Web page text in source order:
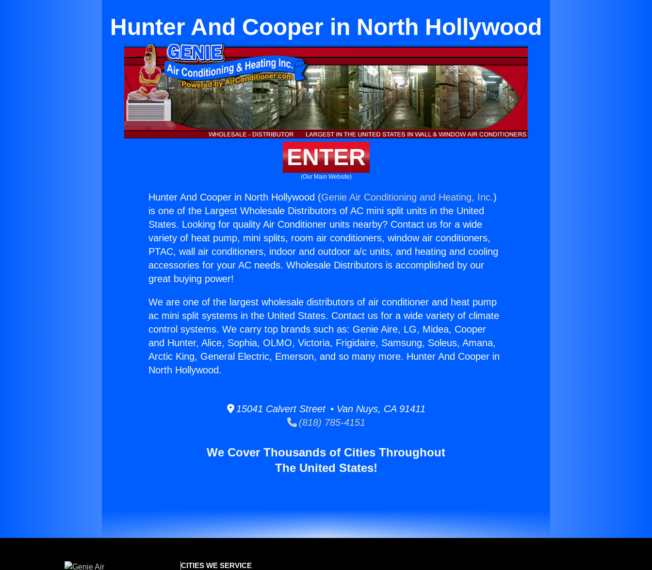
Hunter And Cooper in North Hollywood
ENTER
(Our Main Website)
Hunter And Cooper in North Hollywood (Genie Air Conditioning and Heating, Inc.)
is one of the Largest Wholesale Distributors of AC mini split units in the United
States. Looking for quality Air Conditioner units nearby? Contact us for a wide
variety of heat pump, mini splits, room air conditioners, window air conditioners,
PTAC, wall air conditioners, indoor and outdoor a/c units, and heating and cooling
accessories for your AC needs. Wholesale Distributors is accomplished by our
great buying power!
We are one of the largest wholesale distributors of air conditioner and heat pump
ac mini split systems in the United States. Contact us for a wide variety of climate
control systems. We carry top brands such as: Genie Aire, LG, Midea, Cooper
and Hunter, Alice, Sophia, OLMO, Victoria, Frigidaire, Samsung, Soleus, Amana,
Arctic King, General Electric, Emerson, and so many more. Hunter And Cooper in
North Hollywood.
15041 Calvert Street • Van Nuys, CA 91411
(818) 785-4151
We Cover Thousands of Cities Throughout
The United States!
CITIES WE SERVICE